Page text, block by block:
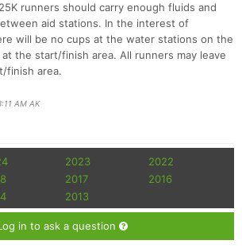
runners should carry enough fluids and
aid stations. In the interest of
will be no cups at the water stations on the
the start/finish area. All runners may leave
finish area.
AM AK
2023
2022
2017
2016
2013
in to ask a question